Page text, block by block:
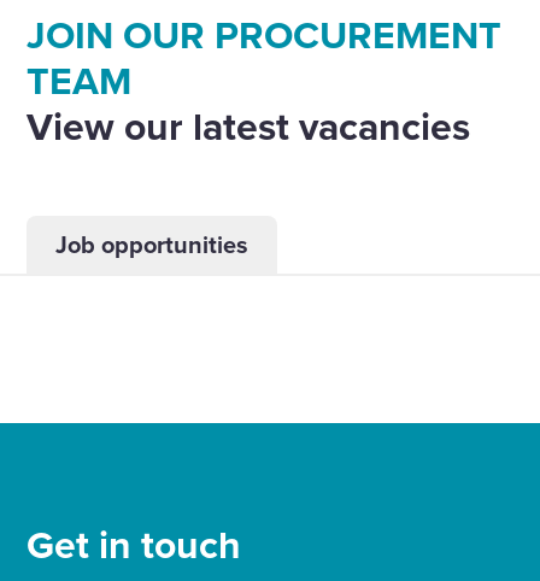
JOIN OUR PROCUREMENT
TEAM
View our latest vacancies
Job opportunities
Get in touch